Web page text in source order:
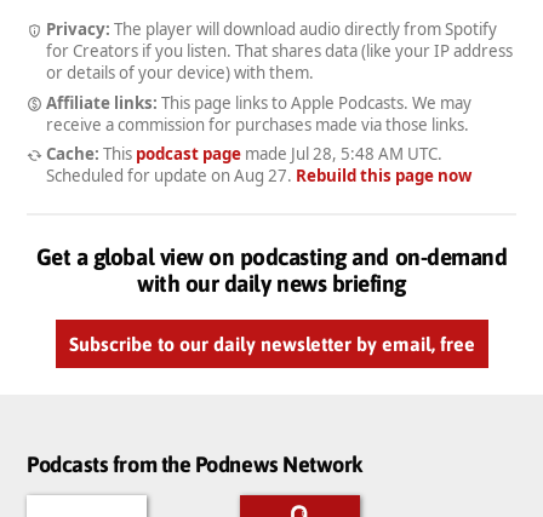
Privacy: The player will download audio directly from Spotify
for Creators if you listen. That shares data (like your IP address
or details of your device) with them.
Affiliate links: This page links to Apple Podcasts. We may
receive a commission for purchases made via those links.
Cache: This podcast pagemade Jul 28, 5:48 AM UTC.
Scheduled for update on Aug 27. Rebuild this page now
Get a global view on podcasting and on-demand
with our daily news briefing
Subscribe to our daily newsletter by email, free
Podcasts from the Podnews Network